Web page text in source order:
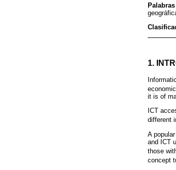
1.
it is of
ICT
different
A
and ICT
those
concept